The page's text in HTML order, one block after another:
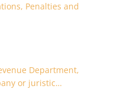
Penalties and
Department,
or juristic